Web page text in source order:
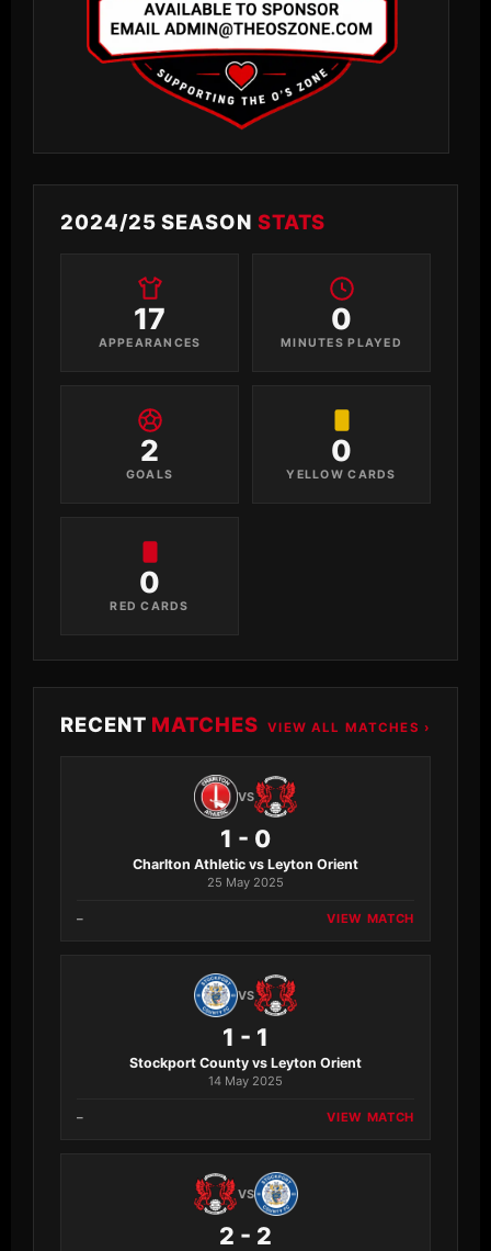
2024/25 SEASON STATS
17
APPEARANCES
0
MINUTES PLAYED
2
GOALS
0
YELLOW CARDS
0
RED CARDS
RECENT MATCHES VIEW ALL MATCHES ›
VS
1 - 0
Charlton Athletic vs Leyton Orient
25 May 2025
– VIEW MATCH
VS
1 - 1
Stockport County vs Leyton Orient
14 May 2025
– VIEW MATCH
VS
2 - 2